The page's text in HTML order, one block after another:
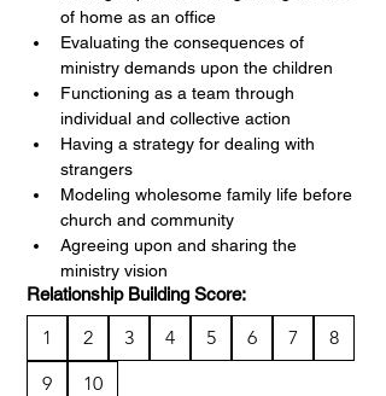
of home as an office
Evaluating the consequences of
ministry demands upon the children
Functioning as a team through
individual and collective action
Having a strategy for dealing with
strangers
Modeling wholesome family life before
church and community
Agreeing upon and sharing the
ministry vision
Relationship Building Score:
1 2 3 4 5 6 7
8
9
10